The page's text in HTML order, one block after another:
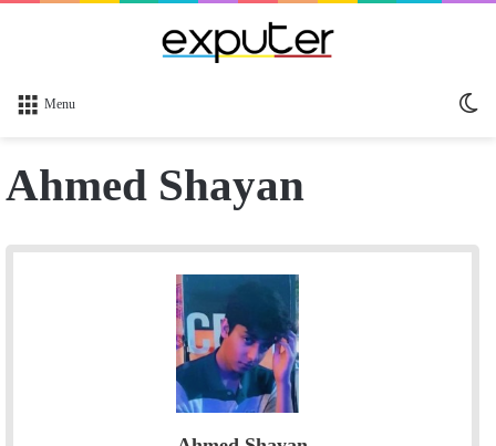
Menu
Ahmed Shayan